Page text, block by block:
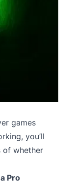
games
you’ll
of whether
Pro